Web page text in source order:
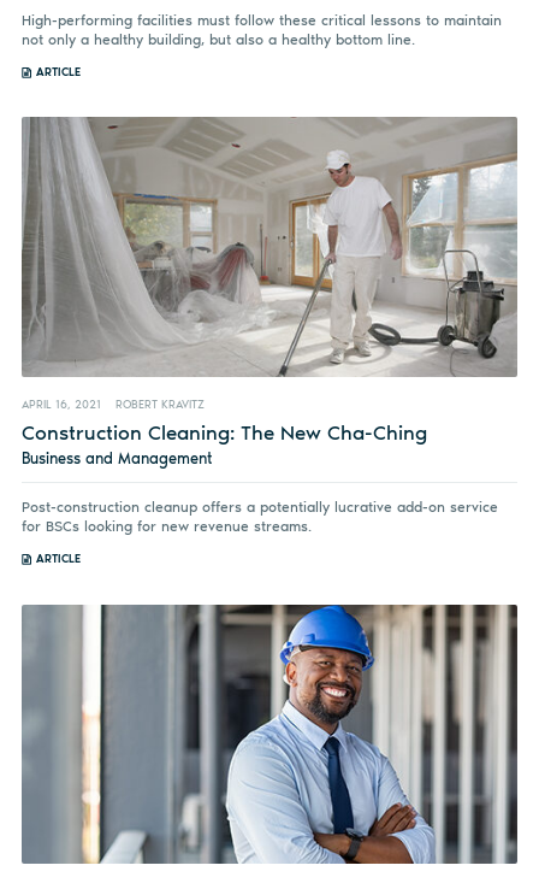
High-performing facilities must follow these critical lessons to maintain
not only a healthy building, but also a healthy bottom line.
ARTICLE
APRIL 16, 2021 ROBERT KRAVITZ
Construction Cleaning: The New Cha-Ching
Business and Management
Post-construction cleanup offers a potentially lucrative add-on service
for BSCs looking for new revenue streams.
ARTICLE